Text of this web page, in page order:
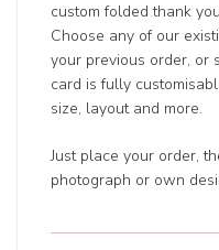
custom folded thank
Choose any of our
your previous order, or
card is fully
size, layout and more.
Just place your order,
photograph or own